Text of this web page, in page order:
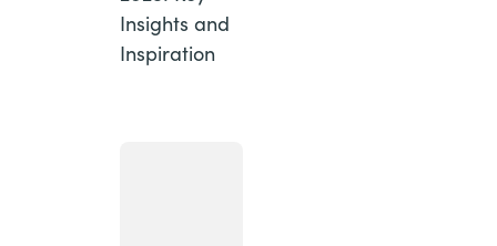
Insights and
Inspiration